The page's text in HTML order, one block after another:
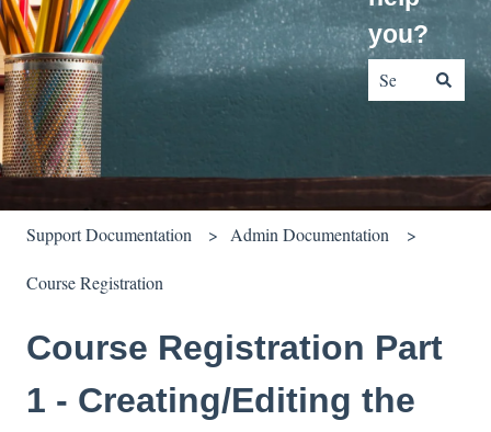
you?
Support Documentation Admin Documentation
Course Registration
Course Registration Part
1 - Creating/Editing the